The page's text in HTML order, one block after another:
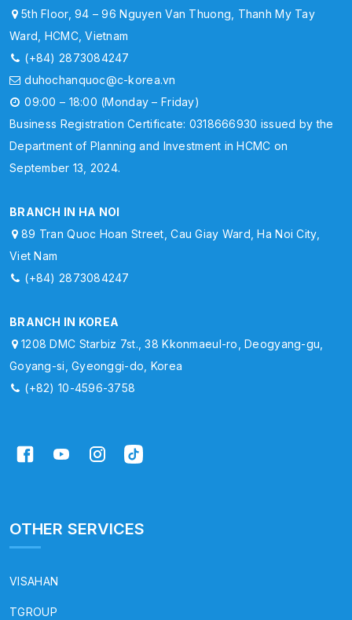
5th Floor, 94 – 96 Nguyen Van Thuong, Thanh My Tay
Ward, HCMC, Vietnam
(+84) 2873084247
duhochanquoc@c-korea.vn
09:00 – 18:00 (Monday – Friday)
Business Registration Certificate: 0318666930 issued by the
Department of Planning and Investment in HCMC on
September 13, 2024.
BRANCH IN HA NOI
89 Tran Quoc Hoan Street, Cau Giay Ward, Ha Noi City,
Viet Nam
(+84) 2873084247
BRANCH IN KOREA
1208 DMC Starbiz 7st., 38 Kkonmaeul-ro, Deogyang-gu,
Goyang-si, Gyeonggi-do, Korea
(+82) 10-4596-3758
OTHER SERVICES
VISAHAN
TGROUP